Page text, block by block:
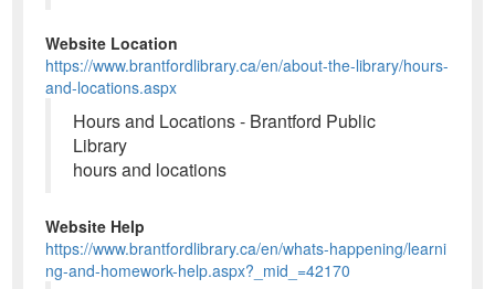
Website Location
https://www.brantfordlibrary.ca/en/about-the-library/hours-
and-locations.aspx
Hours and Locations - Brantford Public
Library
hours and locations
Website Help
https://www.brantfordlibrary.ca/en/whats-happening/learni
ng-and-homework-help.aspx?_mid_=42170